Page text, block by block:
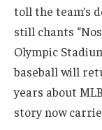
toll the team’s
still chants
Olympic
baseball will
years about
story now